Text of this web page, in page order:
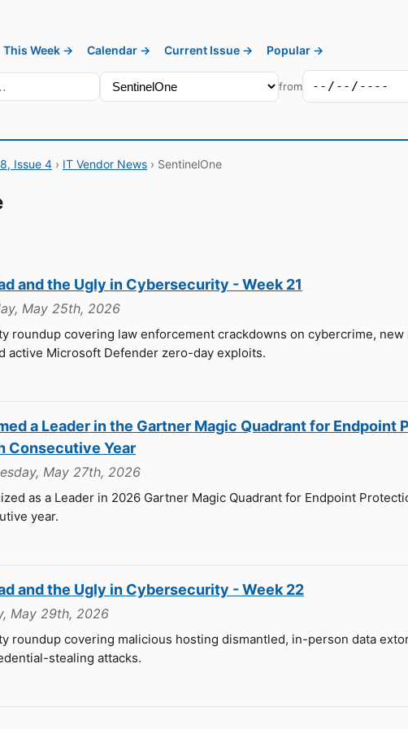
This Week → Calendar → Current Issue → Popular →
from
Issue 4 › IT Vendor News › SentinelOne
and the Ugly in Cybersecurity - Week 21
May 25th, 2026
roundup covering law enforcement crackdowns on cybercrime, new
active Microsoft Defender zero-day exploits.
a Leader in the Gartner Magic Quadrant for Endpoint
Consecutive Year
May 27th, 2026
as a Leader in 2026 Gartner Magic Quadrant for Endpoint
year.
and the Ugly in Cybersecurity - Week 22
May 29th, 2026
roundup covering malicious hosting dismantled, in-person data
stealing attacks.